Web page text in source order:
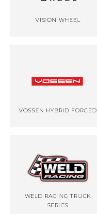
VISION WHEEL
VOSSEN HYBRID FORGED
WELD RACING TRUCK
SERIES